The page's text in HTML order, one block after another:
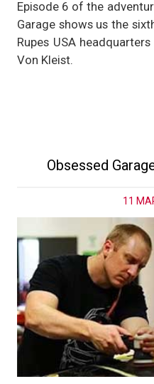
Episode 6 of the
Garage shows us the
Rupes USA
Von Kleist.
Obsessed
11